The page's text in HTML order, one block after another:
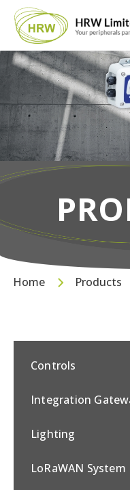
Home Products
Controls
Integration
Lighting
LoRaWAN System